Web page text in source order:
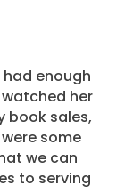
had enough
her
book sales,
some
we can
to serving